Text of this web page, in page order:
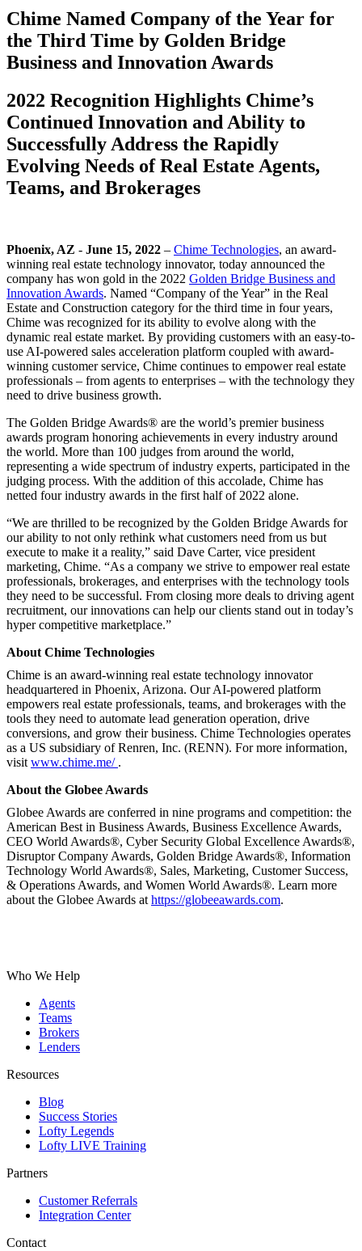
Chime Named Company of the Year for
the Third Time by Golden Bridge
Business and Innovation Awards
2022 Recognition Highlights Chime’s
Continued Innovation and Ability to
Successfully Address the Rapidly
Evolving Needs of Real Estate Agents,
Teams, and Brokerages
Phoenix, AZ - June 15, 2022 – Chime Technologies, an award-
winning real estate technology innovator, today announced the
company has won gold in the 2022 Golden Bridge Business and
Innovation Awards. Named “Company of the Year” in the Real
Estate and Construction category for the third time in four years,
Chime was recognized for its ability to evolve along with the
dynamic real estate market. By providing customers with an easy-to-
use AI-powered sales acceleration platform coupled with award-
winning customer service, Chime continues to empower real estate
professionals – from agents to enterprises – with the technology they
need to drive business growth.
The Golden Bridge Awards® are the world’s premier business
awards program honoring achievements in every industry around
the world. More than 100 judges from around the world,
representing a wide spectrum of industry experts, participated in the
judging process. With the addition of this accolade, Chime has
netted four industry awards in the first half of 2022 alone.
“We are thrilled to be recognized by the Golden Bridge Awards for
our ability to not only rethink what customers need from us but
execute to make it a reality,” said Dave Carter, vice president
marketing, Chime. “As a company we strive to empower real estate
professionals, brokerages, and enterprises with the technology tools
they need to be successful. From closing more deals to driving agent
recruitment, our innovations can help our clients stand out in today’s
hyper competitive marketplace.”
About Chime Technologies
Chime is an award-winning real estate technology innovator
headquartered in Phoenix, Arizona. Our AI-powered platform
empowers real estate professionals, teams, and brokerages with the
tools they need to automate lead generation operation, drive
conversions, and grow their business. Chime Technologies operates
as a US subsidiary of Renren, Inc. (RENN). For more information,
visit www.chime.me/ .
About the Globee Awards
Globee Awards are conferred in nine programs and competition: the
American Best in Business Awards, Business Excellence Awards,
CEO World Awards®, Cyber Security Global Excellence Awards®,
Disruptor Company Awards, Golden Bridge Awards®, Information
Technology World Awards®, Sales, Marketing, Customer Success,
& Operations Awards, and Women World Awards®. Learn more
about the Globee Awards at https://globeeawards.com.
Who We Help
Agents
Teams
Brokers
Lenders
Resources
Blog
Success Stories
Lofty Legends
Lofty LIVE Training
Partners
Customer Referrals
Integration Center
Contact